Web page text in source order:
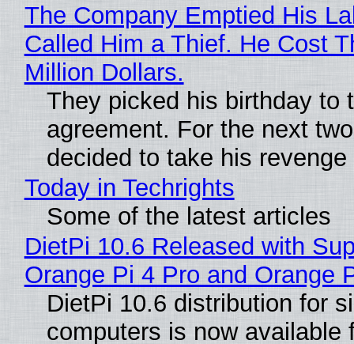
The Company Emptied His
Called Him a Thief. He Cost
Million Dollars.
They picked his birthday to
agreement. For the next
decided to take his revenge
Today in Techrights
Some of the latest articles
DietPi 10.6 Released with
Orange Pi 4 Pro and Orange
DietPi 10.6 distribution for
computers is now available